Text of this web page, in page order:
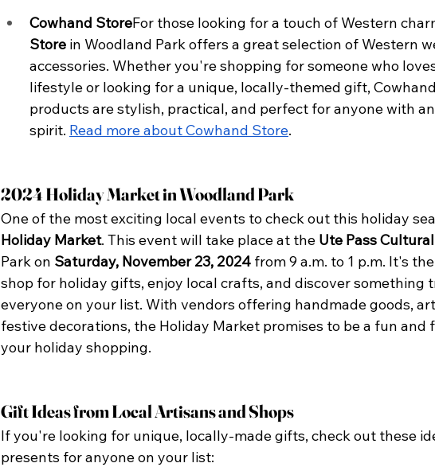
Cowhand StoreFor those looking for a touch of Western
Store in Woodland Park offers a great selection of Western
accessories. Whether you're shopping for someone who
lifestyle or looking for a unique, locally-themed gift,
products are stylish, practical, and perfect for anyone with
spirit. Read more about Cowhand Store.
2024 Holiday Market in Woodland Park
One of the most exciting local events to check out this holiday
Holiday Market. This event will take place at the Ute Pass
Park on Saturday, November 23, 2024 from 9 a.m. to 1 p.m. It's
shop for holiday gifts, enjoy local crafts, and discover something
everyone on your list. With vendors offering handmade goods,
festive decorations, the Holiday Market promises to be a fun and
your holiday shopping.
Gift Ideas from Local Artisans and Shops
If you're looking for unique, locally-made gifts, check out these
presents for anyone on your list: